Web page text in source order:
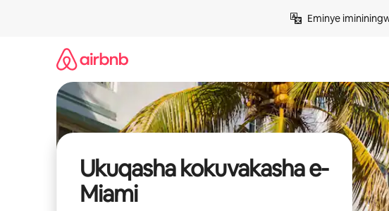
Eminye
Ukuqasha kokuvakasha e-
Miami